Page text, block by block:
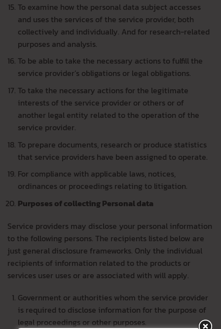
To examine how the personal data subject accesses
and uses the services of the service provider, both
collectively and individually. And for research-related
purposes and analysis.
To be able to take the necessary actions to fulfill the
service provider’s obligations or legal obligations.
To take the necessary actions for the legitimate
interests of the service provider or others or of
another legal entity related to the operation of the
service provider.
To prepare documents, research or produce statistics
that service providers have been assigned to operate.
For compliance with applicable laws, notices,
ordinances or proceedings relating to litigation.
Purposes of collecting Personal data
Service providers may disclose your personal information
to the following persons. The recipients listed below are
just general disclosure frameworks. Only the individual
recipients of information related to the products or
services user uses or are associated with will apply.
Government or authorities whom the service provider
is required to disclose information for the purpose of
legal proceedings or other purposes.